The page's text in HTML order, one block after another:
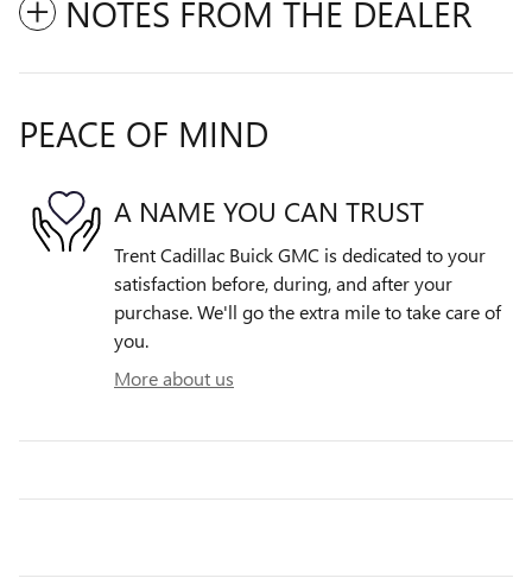
NOTES FROM THE DEALER
PEACE OF MIND
A NAME YOU CAN TRUST
Trent Cadillac Buick GMC is dedicated to your
satisfaction before, during, and after your
purchase. We'll go the extra mile to take care of
you.
More about us